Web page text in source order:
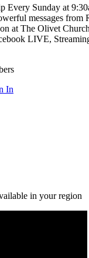
Sunday at 9:30am EST.
messages from
at The Olivet
LIVE,
In
in your region